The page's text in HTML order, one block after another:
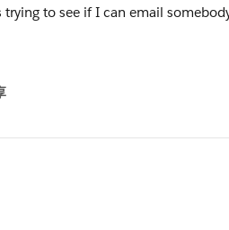
to see if I can email